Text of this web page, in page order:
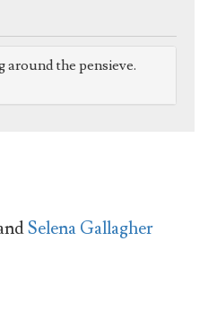
the pensieve.
Selena Gallagher